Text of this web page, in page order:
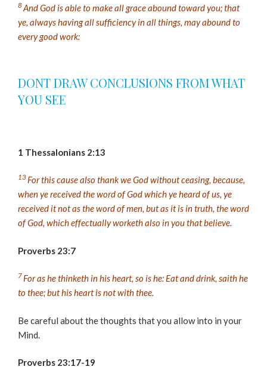
8 And God is able to make all grace abound toward you; that
ye, always having all sufficiency in all things, may abound to
every good work:
DONT DRAW CONCLUSIONS FROM WHAT
YOU SEE
1 Thessalonians 2:13
13 For this cause also thank we God without ceasing, because,
when ye received the word of God which ye heard of us, ye
received it not as the word of men, but as it is in truth, the word
of God, which effectually worketh also in you that believe.
Proverbs 23:7
7 For as he thinketh in his heart, so is he: Eat and drink, saith he
to thee; but his heart is not with thee.
Be careful about the thoughts that you allow into in your
Mind.
Proverbs 23:17-19